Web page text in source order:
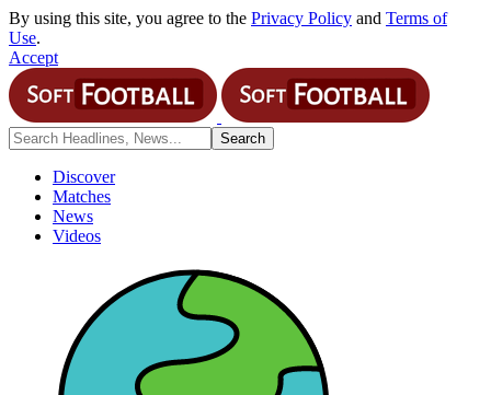
By using this site, you agree to the Privacy Policy and Terms of
Use.
Accept
Discover
Matches
News
Videos